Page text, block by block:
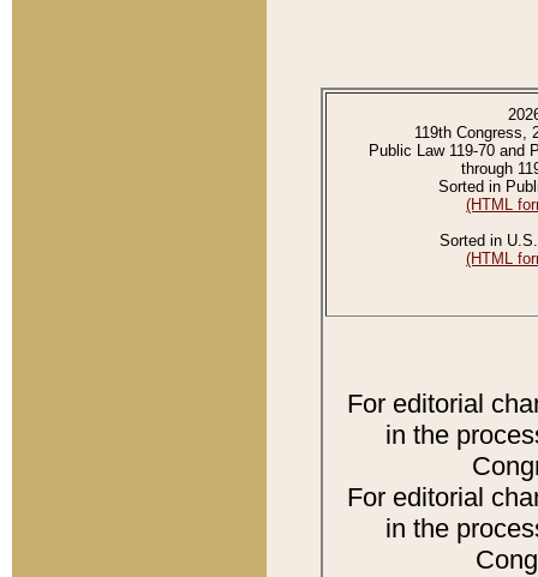
119th Congress,
Public Law 119-70 and
through
Sorted in
(HTML
Sorted in
(HTML
For editorial
in the
For editorial
in the